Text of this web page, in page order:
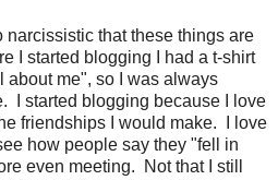
narcissistic that these things are
I started blogging I had a t-shirt
about me", so I was always
I started blogging because I love
friendships I would make. I love
how people say they "fell in
even meeting. Not that I still